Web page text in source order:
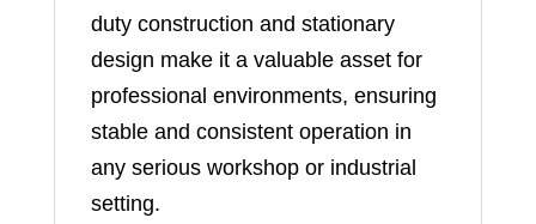
duty construction and stationary
design make it a valuable asset for
professional environments, ensuring
stable and consistent operation in
any serious workshop or industrial
setting.